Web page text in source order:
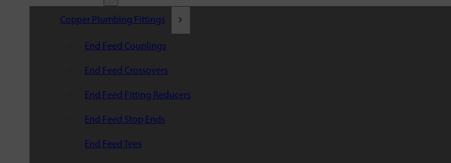
Copper Plumbing Fittings
End Feed Couplings
End Feed Crossovers
End Feed Fitting Reducers
End Feed Stop Ends
End Feed Tees